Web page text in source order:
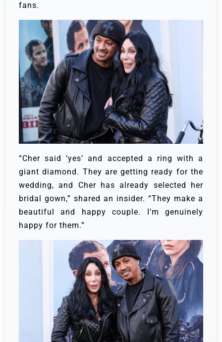
fans.
“Cher said ‘yes’ and accepted a ring with a
giant diamond. They are getting ready for the
wedding, and Cher has already selected her
bridal gown,” shared an insider. “They make a
beautiful and happy couple. I’m genuinely
happy for them.”